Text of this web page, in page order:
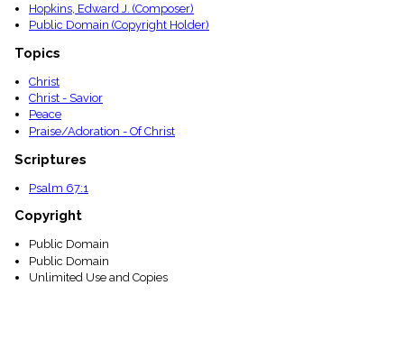
Hopkins, Edward J. (Composer)
Public Domain (Copyright Holder)
Topics
Christ
Christ - Savior
Peace
Praise/Adoration - Of Christ
Scriptures
Psalm 67:1
Copyright
Public Domain
Public Domain
Unlimited Use and Copies